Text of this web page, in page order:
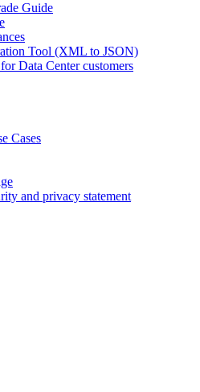
Guide
Tool (XML to JSON)
Data Center customers
Cases
and privacy statement